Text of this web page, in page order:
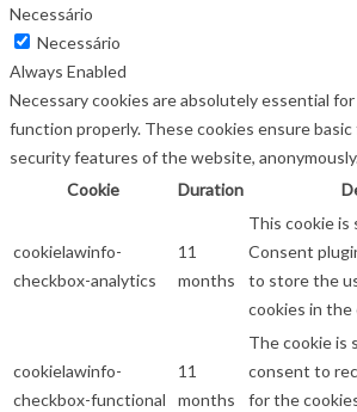
Necessário
Necessário
Always Enabled
Necessary cookies are absolutely essential
function properly. These cookies ensure
security features of the website,
Cookie
Duration
cookielawinfo-
checkbox-analytics
11
months
This cookie is
Consent
to store the
cookies in the
cookielawinfo-
checkbox-functional
11
months
The cookie is
consent to
for the